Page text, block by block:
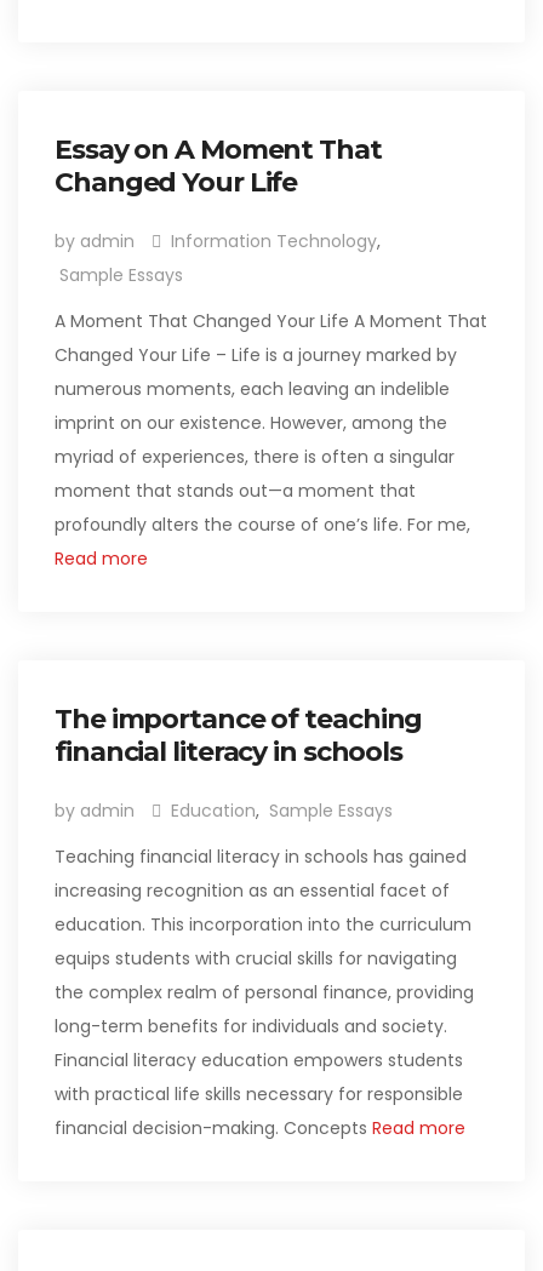
Essay on A Moment That
Changed Your Life
by admin Information Technology,
Sample Essays
A Moment That Changed Your Life A Moment That
Changed Your Life – Life is a journey marked by
numerous moments, each leaving an indelible
imprint on our existence. However, among the
myriad of experiences, there is often a singular
moment that stands out—a moment that
profoundly alters the course of one’s life. For me,
Read more
The importance of teaching
financial literacy in schools
by admin Education, Sample Essays
Teaching financial literacy in schools has gained
increasing recognition as an essential facet of
education. This incorporation into the curriculum
equips students with crucial skills for navigating
the complex realm of personal finance, providing
long-term benefits for individuals and society.
Financial literacy education empowers students
with practical life skills necessary for responsible
financial decision-making. Concepts Read more